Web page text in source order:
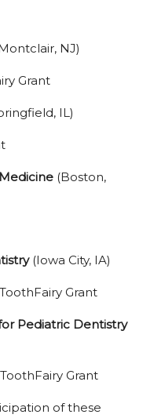
NJ)
Grant
IL)
(Boston,
(Iowa City, IA)
Grant
Pediatric Dentistry
Grant
of these